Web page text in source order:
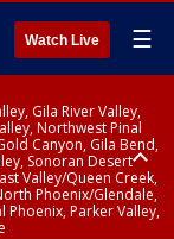
Watch Live ☰
Gila River Valley,
Northwest Pinal
Canyon, Gila Bend,
Sonoran Desert
Valley/Queen Creek,
Phoenix/Glendale,
Phoenix, Parker Valley,